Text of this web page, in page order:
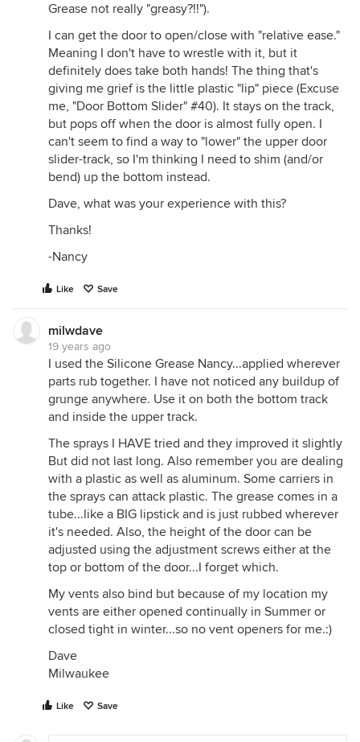
Grease not really "greasy?!!").
I can get the door to open/close with "relative ease."
Meaning I don't have to wrestle with it, but it
definitely does take both hands! The thing that's
giving me grief is the little plastic "lip" piece (Excuse
me, "Door Bottom Slider" #40). It stays on the track,
but pops off when the door is almost fully open. I
can't seem to find a way to "lower" the upper door
slider-track, so I'm thinking I need to shim (and/or
bend) up the bottom instead.
Dave, what was your experience with this?
Thanks!
-Nancy
Like Save
milwdave
19 years ago
I used the Silicone Grease Nancy...applied wherever
parts rub together. I have not noticed any buildup of
grunge anywhere. Use it on both the bottom track
and inside the upper track.
The sprays I HAVE tried and they improved it slightly
But did not last long. Also remember you are dealing
with a plastic as well as aluminum. Some carriers in
the sprays can attack plastic. The grease comes in a
tube...like a BIG lipstick and is just rubbed wherever
it's needed. Also, the height of the door can be
adjusted using the adjustment screws either at the
top or bottom of the door...I forget which.
My vents also bind but because of my location my
vents are either opened continually in Summer or
closed tight in winter...so no vent openers for me.:)
Dave
Milwaukee
Like Save